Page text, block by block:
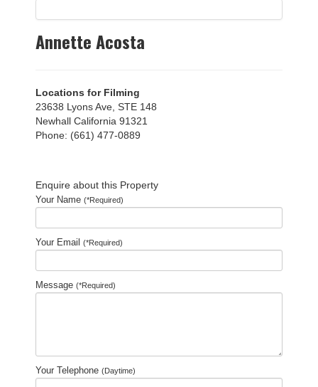
Annette Acosta
Locations for Filming
23638 Lyons Ave, STE 148
Newhall California 91321
Phone: (661) 477-0889
Enquire about this Property
Your Name (*Required)
Your Email (*Required)
Message (*Required)
Your Telephone (Daytime)